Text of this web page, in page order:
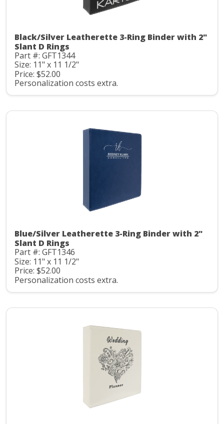
Black/Silver Leatherette 3-Ring Binder with 2"
Slant D Rings
Part #: GFT1344
Size: 11" x 11 1/2"
Price: $52.00
Personalization costs extra.
Blue/Silver Leatherette 3-Ring Binder with 2"
Slant D Rings
Part #: GFT1346
Size: 11" x 11 1/2"
Price: $52.00
Personalization costs extra.